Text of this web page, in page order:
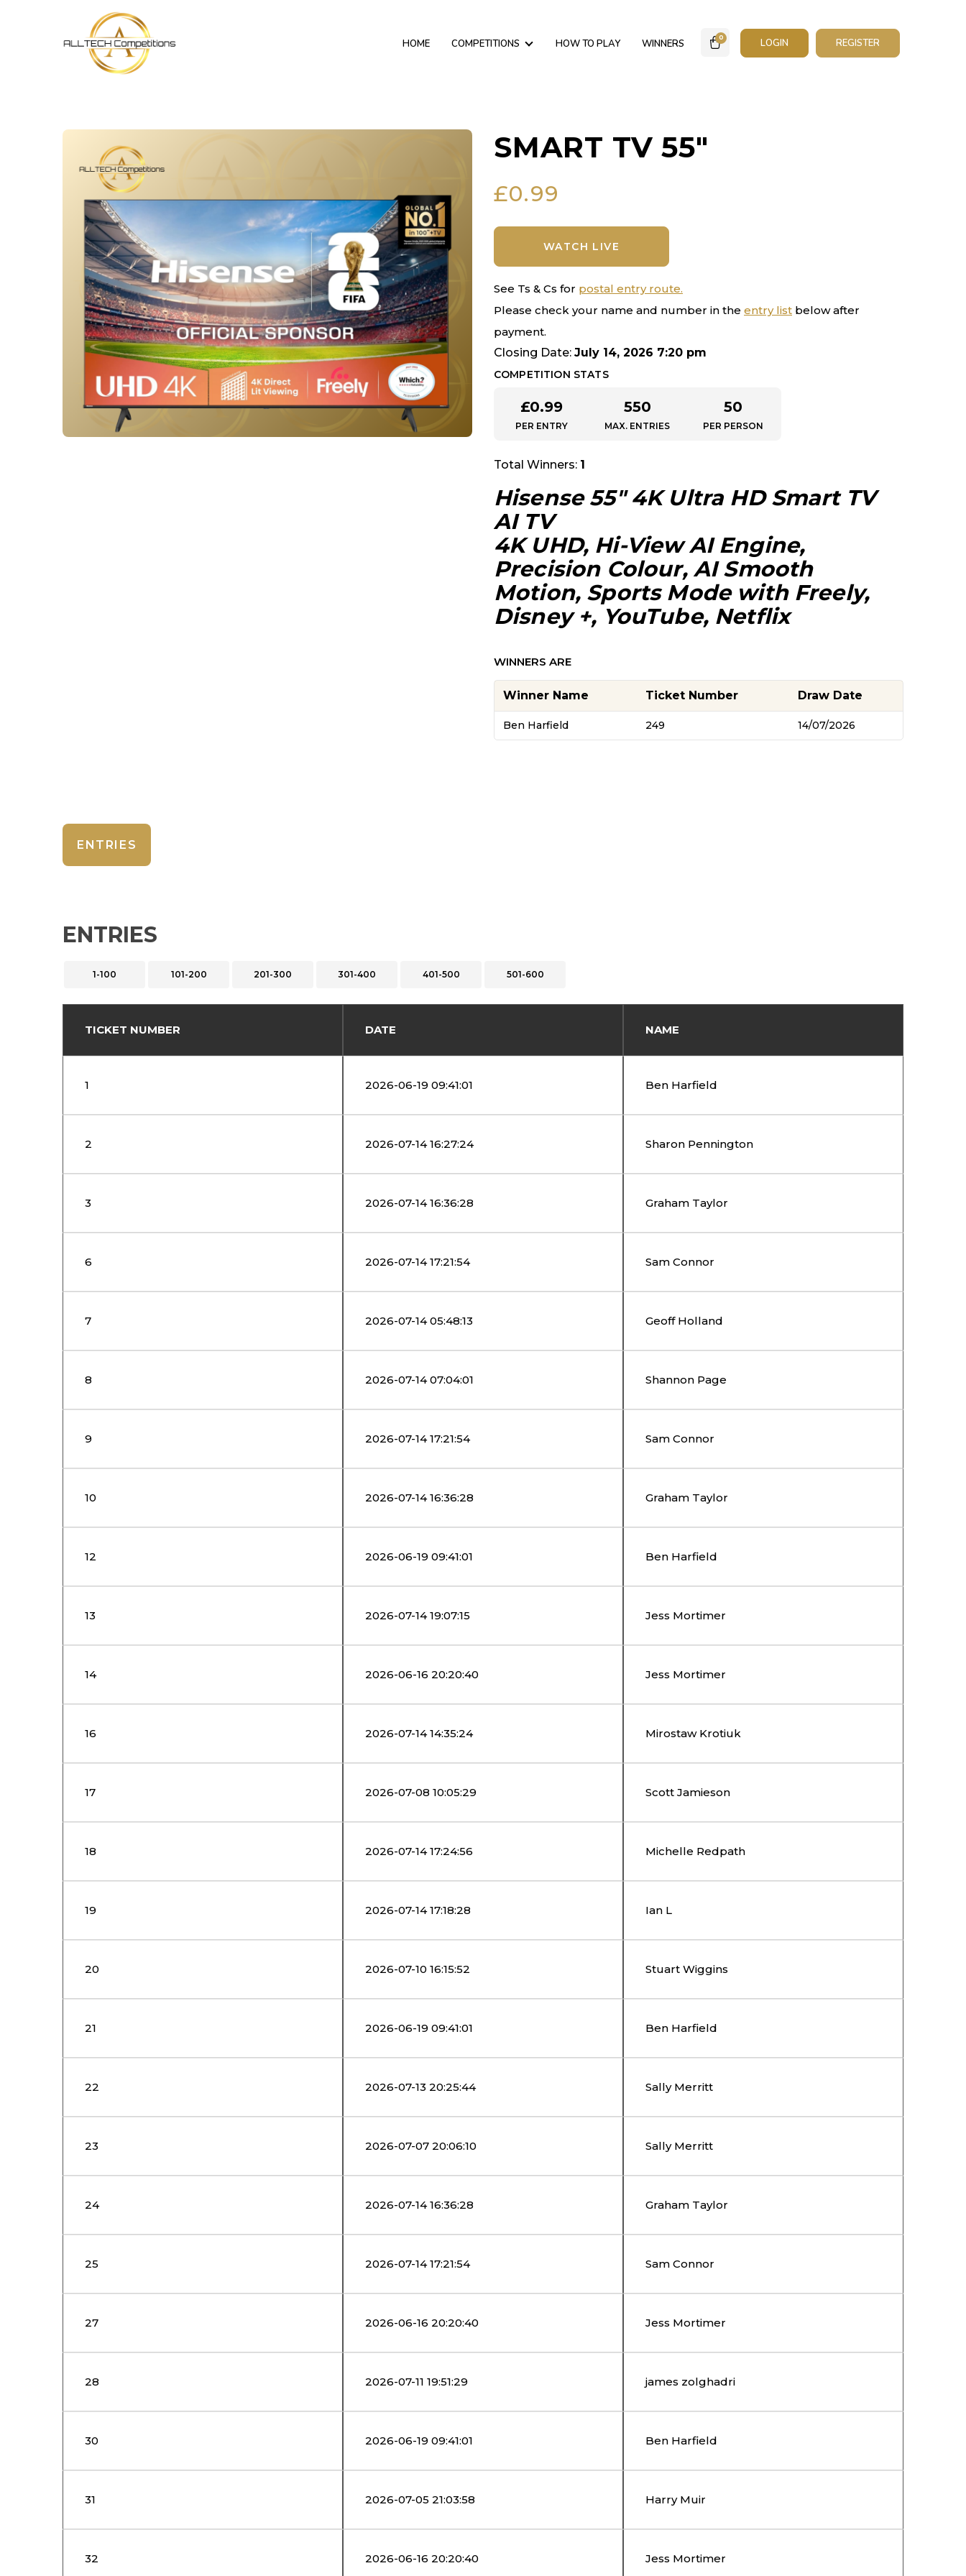
HOME COMPETITIONS HOW TO PLAY WINNERS 0 LOGIN REGISTER
SMART TV 55″
£0.99
WATCH LIVE
See Ts & Cs for postal entry route.
Please check your name and number in the entry list below after
payment.
Closing Date: July 14, 2026 7:20 pm
COMPETITION STATS
£0.99
PER ENTRY
550
MAX. ENTRIES
50
PER PERSON
Total Winners: 1
Hisense 55″ 4K Ultra HD Smart TV
AI TV
4K UHD, Hi-View AI Engine,
Precision Colour, AI Smooth
Motion, Sports Mode with Freely,
Disney +, YouTube, Netflix
WINNERS ARE
Winner Name Ticket Number Draw Date
Ben Harfield 249 14/07/2026
ENTRIES
ENTRIES
1-100 101-200 201-300 301-400 401-500 501-600
TICKET NUMBER DATE NAME
1 2026-06-19 09:41:01 Ben Harfield
2 2026-07-14 16:27:24 Sharon Pennington
3 2026-07-14 16:36:28 Graham Taylor
6 2026-07-14 17:21:54 Sam Connor
7 2026-07-14 05:48:13 Geoff Holland
8 2026-07-14 07:04:01 Shannon Page
9 2026-07-14 17:21:54 Sam Connor
10 2026-07-14 16:36:28 Graham Taylor
12 2026-06-19 09:41:01 Ben Harfield
13 2026-07-14 19:07:15 Jess Mortimer
14 2026-06-16 20:20:40 Jess Mortimer
16 2026-07-14 14:35:24 Mirostaw Krotiuk
17 2026-07-08 10:05:29 Scott Jamieson
18 2026-07-14 17:24:56 Michelle Redpath
19 2026-07-14 17:18:28 Ian L
20 2026-07-10 16:15:52 Stuart Wiggins
21 2026-06-19 09:41:01 Ben Harfield
22 2026-07-13 20:25:44 Sally Merritt
23 2026-07-07 20:06:10 Sally Merritt
24 2026-07-14 16:36:28 Graham Taylor
25 2026-07-14 17:21:54 Sam Connor
27 2026-06-16 20:20:40 Jess Mortimer
28 2026-07-11 19:51:29 james zolghadri
30 2026-06-19 09:41:01 Ben Harfield
31 2026-07-05 21:03:58 Harry Muir
32 2026-06-16 20:20:40 Jess Mortimer